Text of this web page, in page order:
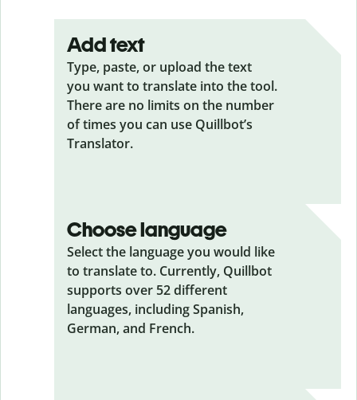
Add text
Type, paste, or upload the text
you want to translate into the tool.
There are no limits on the number
of times you can use Quillbot’s
Translator.
Choose language
Select the language you would like
to translate to. Currently, Quillbot
supports over 52 different
languages, including Spanish,
German, and French.